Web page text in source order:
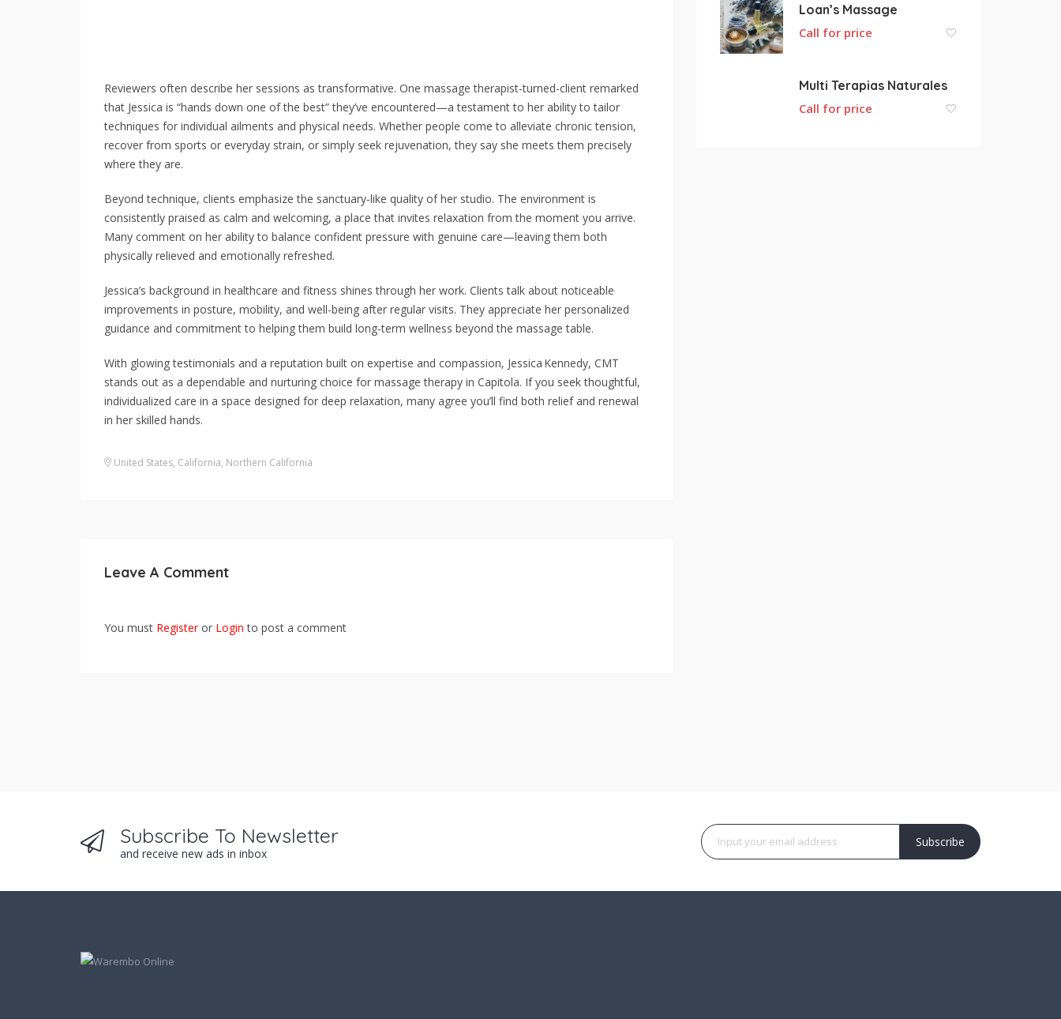
Reviewers often describe her sessions as transformative. One massage therapist-turned-client remarked
that Jessica is “hands down one of the best” they’ve encountered—a testament to her ability to tailor
techniques for individual ailments and physical needs. Whether people come to alleviate chronic tension,
recover from sports or everyday strain, or simply seek rejuvenation, they say she meets them precisely
where they are.
Beyond technique, clients emphasize the sanctuary-like quality of her studio. The environment is
consistently praised as calm and welcoming, a place that invites relaxation from the moment you arrive.
Many comment on her ability to balance confident pressure with genuine care—leaving them both
physically relieved and emotionally refreshed.
Jessica’s background in healthcare and fitness shines through her work. Clients talk about noticeable
improvements in posture, mobility, and well-being after regular visits. They appreciate her personalized
guidance and commitment to helping them build long-term wellness beyond the massage table.
With glowing testimonials and a reputation built on expertise and compassion, Jessica Kennedy, CMT
stands out as a dependable and nurturing choice for massage therapy in Capitola. If you seek thoughtful,
individualized care in a space designed for deep relaxation, many agree you’ll find both relief and renewal
in her skilled hands.
United States, California, Northern California
Leave A Comment
You must Registeror Login to post a comment
Loan’s Massage
Call for price
Multi Terapias Naturales
Call for price
Subscribe To Newsletter
and receive new ads in inbox
Subscribe